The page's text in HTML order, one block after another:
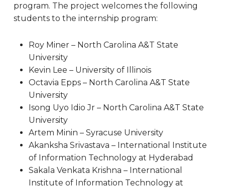
program. The project welcomes the following
students to the internship program:
Roy Miner – North Carolina A&T State
University
Kevin Lee – University of Illinois
Octavia Epps – North Carolina A&T State
University
Isong Uyo Idio Jr – North Carolina A&T State
University
Artem Minin – Syracuse University
Akanksha Srivastava – International Institute
of Information Technology at Hyderabad
Sakala Venkata Krishna – International
Institute of Information Technology at